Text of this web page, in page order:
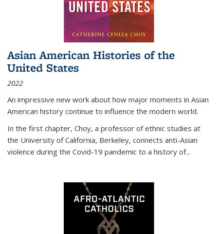
Asian American Histories of the
United States
2022
An impressive new work about how major moments in Asian
American history continue to influence the modern world.
In the first chapter, Choy, a professor of ethnic studies at
the University of California, Berkeley, connects anti-Asian
violence during the Covid-19 pandemic to a history of...